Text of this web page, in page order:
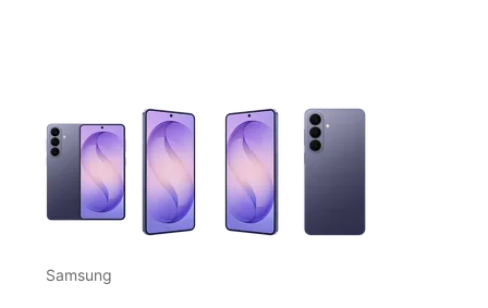
This carousel contains a column of small thumbnails.
Samsung